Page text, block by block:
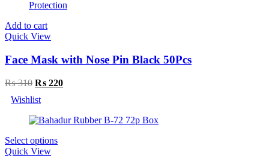
Add to cart
Quick View
Face Mask with Nose Pin Black 50Pcs
₨310 Original
was:
₨ 310.
₨ 220Current
₨ 220.
Wishlist
Select options
Quick View